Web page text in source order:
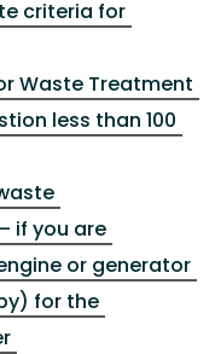
criteria for
Waste Treatment
less than 100
if you are
or generator
for the